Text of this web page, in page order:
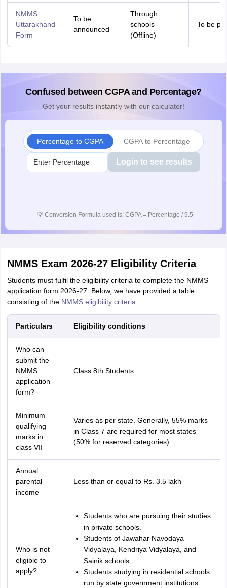
NMMS
Uttarakhand
Form
To be
announced
Through
schools
(Offline)
To be
Confused between CGPA and Percentage?
Get your results instantly with our calculator!
Percentage to CGPA CGPA to Percentage
Login to see results
💡 Conversion Formula used is: CGPA = Percentage / 9.5
NMMS Exam 2026-27 Eligibility Criteria
Students must fulfil the eligibility criteria to complete the NMMS
application form 2026-27. Below, we have provided a table
consisting of the NMMS eligibility criteria
Particulars Eligibility conditions
Who can
submit the
NMMS
application
form?
Class 8th Students
Minimum
qualifying
marks in
class VII
Varies as per state. Generally, 55% marks
in Class 7 are required for most states
(50% for reserved categories)
Annual
parental
income
Less than or equal to Rs. 3.5 lakh
Who is not
eligible to
apply?
Students who are pursuing their studies
in private schools.
Students of Jawahar Navodaya
Vidyalaya, Kendriya Vidyalaya, and
Sainik schools.
Students studying in residential schools
run by state government institutions